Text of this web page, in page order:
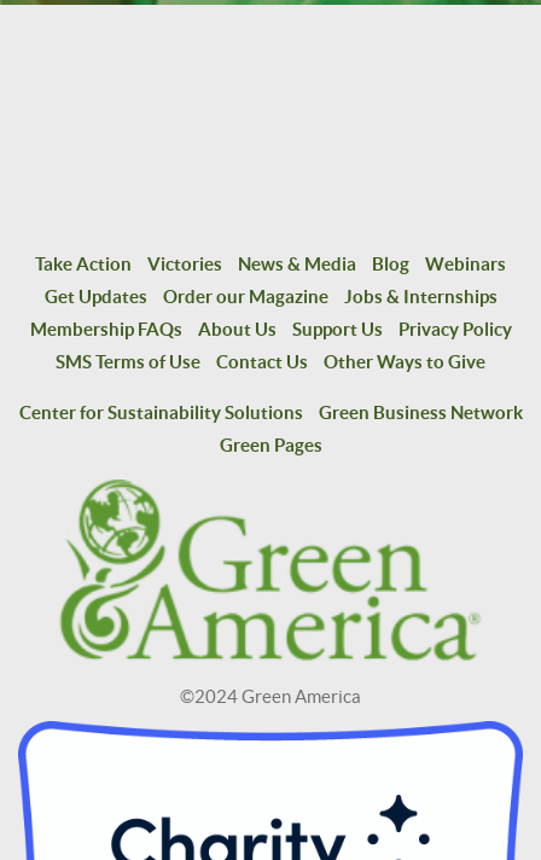
Take Action Victories News & Media Blog
Webinars
Get Updates
Order our Magazine
Jobs & Internships
Membership FAQs
About Us Support Us
Privacy Policy
SMS Terms of Use
Contact Us Other Ways to Give
Center for Sustainability Solutions
Green Business Network
Green Pages
©2024 Green America